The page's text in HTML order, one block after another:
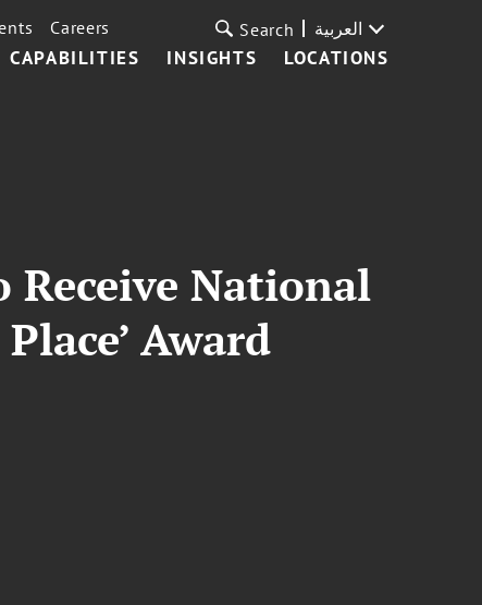
CAPABILITIES INSIGHTS LOCATIONS
Careers Search العربية
Receive National
Award